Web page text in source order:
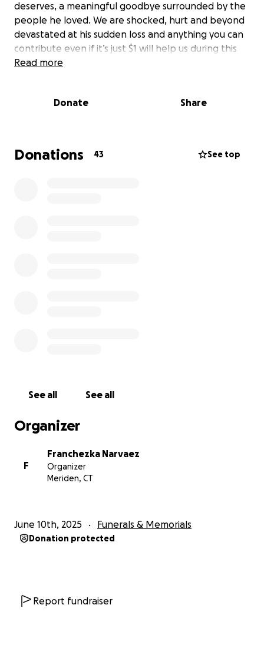
deserves, a meaningful goodbye surrounded by the
people he loved. We are shocked, hurt and beyond
devastated at his sudden loss and anything you can
contribute even if it’s just $1 will help us during this
trying and very difficult time. If you can’t donate,
and God bless. May the Lord multiply your
Read more
Donate Share
Donations 43 See top
See all See all
Organizer
F
Franchezka Narvaez
Organizer
Meriden, CT
June 10th, 2025 Funerals & Memorials
Donation protected
Report fundraiser